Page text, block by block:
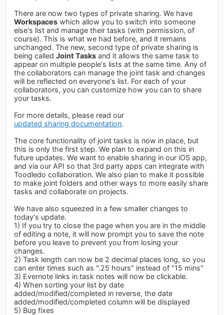
There are now two types of private sharing. We have
Workspaces which allow you to switch into someone
else's list and manage their tasks (with permission, of
course). This is what we had before, and it remains
unchanged. The new, second type of private sharing is
being calledJoint Tasks and it allows the same task to
appear on multiple people's lists at the same time. Any of
the collaborators can manage the joint task and changes
will be reflected on everyone's list. For each of your
collaborators, you can customize how you can to share
your tasks.
For more details, please read our
updated sharing documentation.
The core functionality of joint tasks is now in place, but
this is only the first step. We plan to expand on this in
future updates. We want to enable sharing in our iOS app,
and via our API so that 3rd party apps can integrate with
Toodledo collaboration. We also plan to make it possible
to make joint folders and other ways to more easily share
tasks and collaborate on projects.
We have also squeezed in a few smaller changes to
today's update.
1) If you try to close the page when you are in the middle
of editing a note, it will now prompt you to save the note
before you leave to prevent you from losing your
changes.
2) Task length can now be 2 decimal places long, so you
can enter times such as ".25 hours" instead of "15 mins"
3) Evernote links in task notes will now be clickable.
4) When sorting your list by date
added/modified/completed in reverse, the date
added/modified/completed column will be displayed
5) Bug fixes